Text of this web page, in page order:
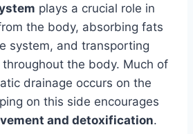
plays a crucial role in
the body, absorbing fats
system, and transporting
the body. Much of
drainage occurs on the
on this side encourages
and detoxification.